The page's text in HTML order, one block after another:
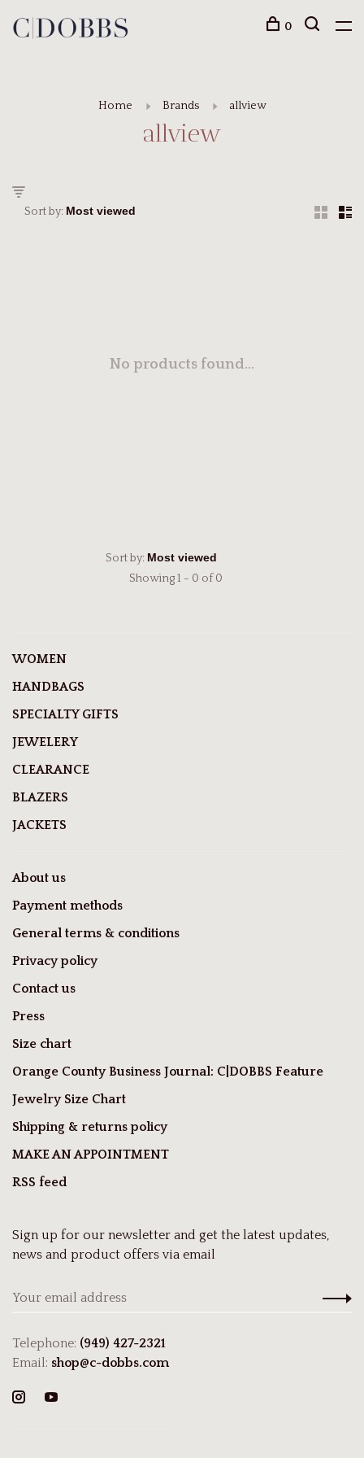
0
Home Brands allview
allview
Sort by:
No products found...
Sort by:
Showing 1 - 0 of 0
WOMEN
HANDBAGS
SPECIALTY GIFTS
JEWELERY
CLEARANCE
BLAZERS
JACKETS
About us
Payment methods
General terms & conditions
Privacy policy
Contact us
Press
Size chart
Orange County Business Journal: C|DOBBS Feature
Jewelry Size Chart
Shipping & returns policy
MAKE AN APPOINTMENT
RSS feed
Sign up for our newsletter and get the latest updates,
news and product offers via email
Telephone: (949) 427-2321
Email: shop@c-dobbs.com